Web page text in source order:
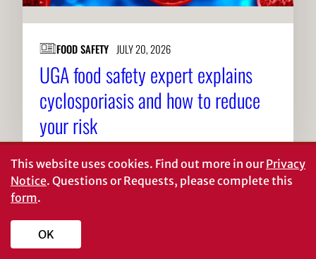
FOOD SAFETY JULY 20, 2026
UGA food safety expert explains
cyclosporiasis and how to reduce
your risk
About CAES
CAES Home
This website uses cookies. Find out more in ourPrivacy
Notice. Questions or Requests, please complete this
form.
OK